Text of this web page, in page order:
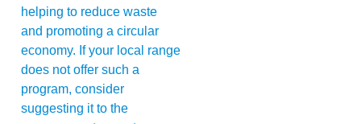
helping to reduce waste
and promoting a circular
economy. If your local range
does not offer such a
program, consider
suggesting it to the